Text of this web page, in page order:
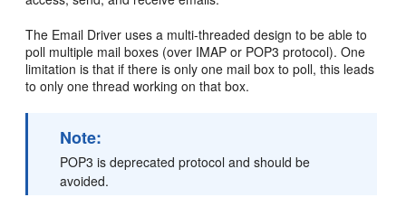
The Email Driver uses a multi-threaded design to be able to
poll multiple mail boxes (over IMAP or POP3 protocol). One
limitation is that if there is only one mail box to poll, this leads
to only one thread working on that box.
Note:
POP3 is deprecated protocol and should be
avoided.